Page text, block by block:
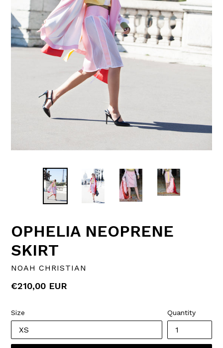
OPHELIA NEOPRENE
SKIRT
NOAH CHRISTIAN
Regular
€210,00 EUR
Size Quantity